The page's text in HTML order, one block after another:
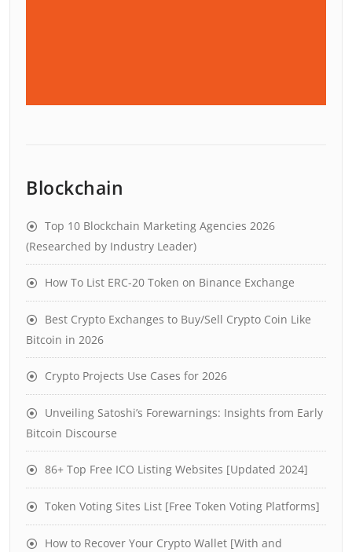
Blockchain
Top 10 Blockchain Marketing Agencies 2026
(Researched by Industry Leader)
How To List ERC-20 Token on Binance Exchange
Best Crypto Exchanges to Buy/Sell Crypto Coin Like
Bitcoin in 2026
Crypto Projects Use Cases for 2026
Unveiling Satoshi’s Forewarnings: Insights from Early
Bitcoin Discourse
86+ Top Free ICO Listing Websites [Updated 2024]
Token Voting Sites List [Free Token Voting Platforms]
How to Recover Your Crypto Wallet [With and